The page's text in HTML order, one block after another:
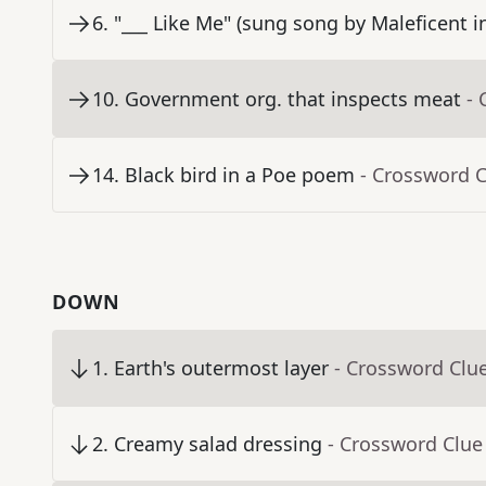
6. "___ Like Me" (sung song by Maleficent
10. Government org. that inspects meat -
14. Black bird in a Poe poem - Crossword
DOWN
1. Earth's outermost layer - Crossword
2. Creamy salad dressing - Crossword Clue